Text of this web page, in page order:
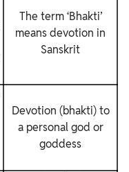
The term ‘Bhakti’
means devotion in
Sanskrit
Devotion (bhakti) to
a personal god or
goddess